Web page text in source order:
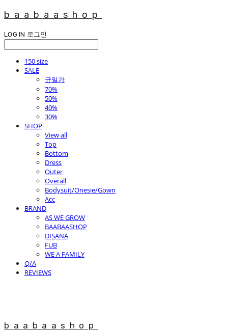
baabaashop
LOG IN 로그인
150 size
SALE
균일가
70%
50%
40%
30%
SHOP
View all
Top
Bottom
Dress
Outer
Overall
Bodysuit/Onesie/Gown
Acc
BRAND
AS WE GROW
BAABAASHOP
DISANA
FUB
WE A FAMILY
Q/A
REVIEWS
baabaashop